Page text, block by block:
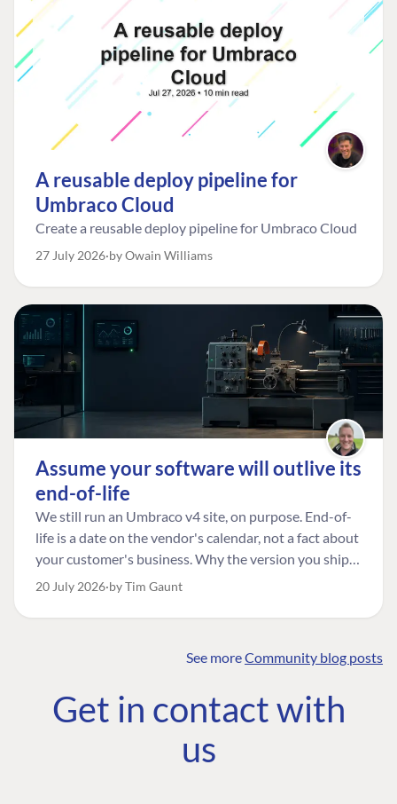
A reusable deploy pipeline for
Umbraco Cloud
Create a reusable deploy pipeline for Umbraco Cloud
27 July 2026 by Owain Williams
Assume your software will outlive its
end-of-life
We still run an Umbraco v4 site, on purpose. End-of-
life is a date on the vendor's calendar, not a fact about
your customer's business. Why the version you ship is
the one worth designing for, and how to tell a
20 July 2026 by Tim Gaunt
See moreCommunity blog posts
Get in contact with
us
COMMUNITY
Community
Roadmap
The Developer